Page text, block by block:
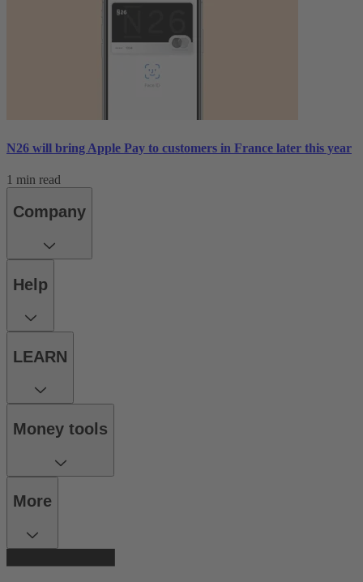
N26 will bring Apple Pay to customers in France later this year
1 min read
Company
Help
LEARN
Money tools
More